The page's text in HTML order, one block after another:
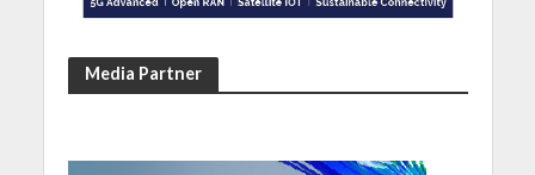
Media Partner